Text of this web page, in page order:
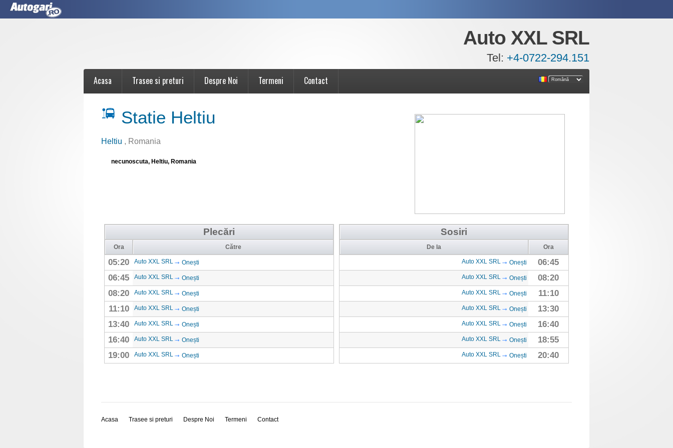
Auto XXL SRL
Tel: +4-0722-294.151
Acasa Trasee si preturi Despre Noi Termeni Contact
Statie Heltiu
Heltiu , Romania
necunoscuta, Heltiu, Romania
Plecări
Ora Către
05:20 Auto XXL SRL Onești
06:45 Auto XXL SRL Onești
08:20 Auto XXL SRL Onești
11:10 Auto XXL SRL Onești
13:40 Auto XXL SRL Onești
16:40 Auto XXL SRL Onești
19:00 Auto XXL SRL Onești
Sosiri
De la Ora
Auto XXL SRL Onești 06:45
Auto XXL SRL Onești 08:20
Auto XXL SRL Onești 11:10
Auto XXL SRL Onești 13:30
Auto XXL SRL Onești 16:40
Auto XXL SRL Onești 18:55
Auto XXL SRL Onești 20:40
Acasa Trasee si preturi Despre Noi Termeni Contact